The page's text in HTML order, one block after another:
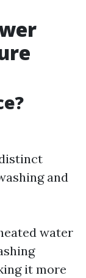
and
water
it more